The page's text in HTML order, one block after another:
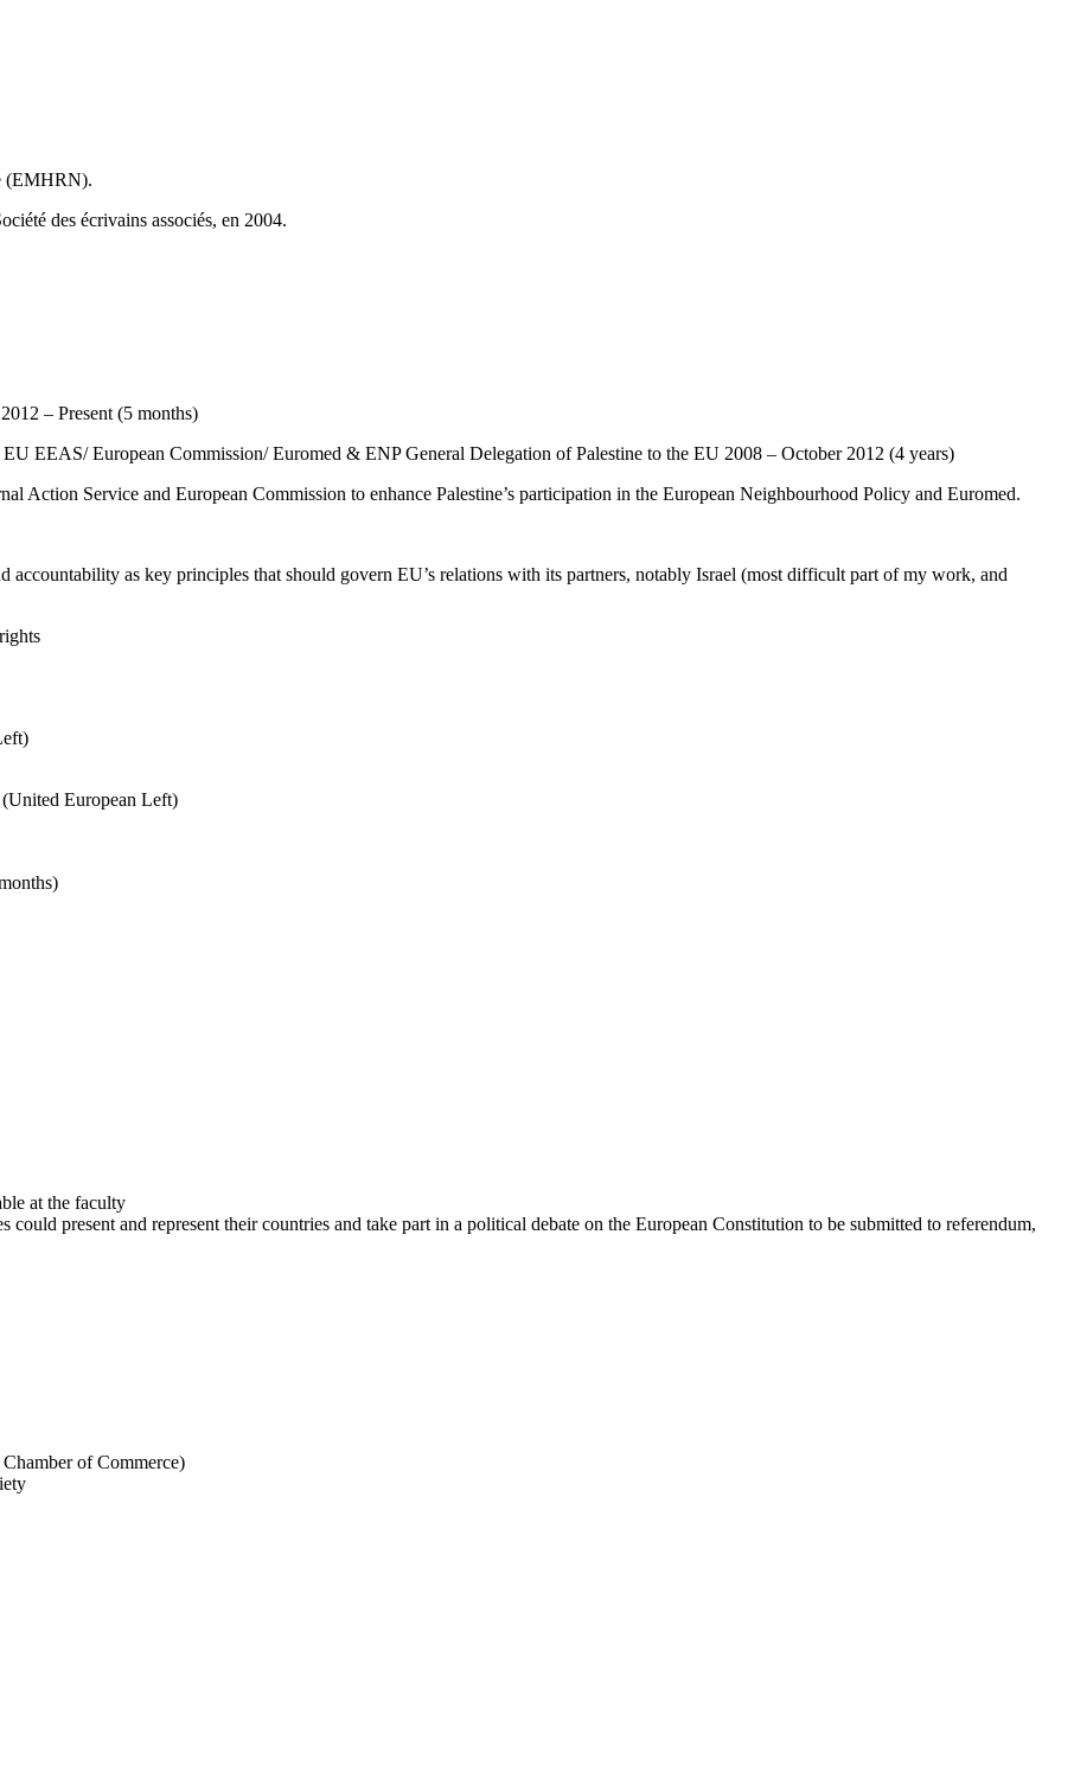
(EMHRN).
des écrivains associés, en 2004.
– Present (5 months)
EEAS/ European Commission/ Euromed & ENP General Delegation of Palestine to the EU 2008 – October 2012 (4 years)
Action Service and European Commission to enhance Palestine’s participation in the European Neighbourhood Policy and Euromed.
as key principles that should govern EU’s relations with its partners, notably Israel (most difficult part of my work, and
European Left)
at the faculty
present and represent their countries and take part in a political debate on the European Constitution to be submitted to referendum,
of Commerce)